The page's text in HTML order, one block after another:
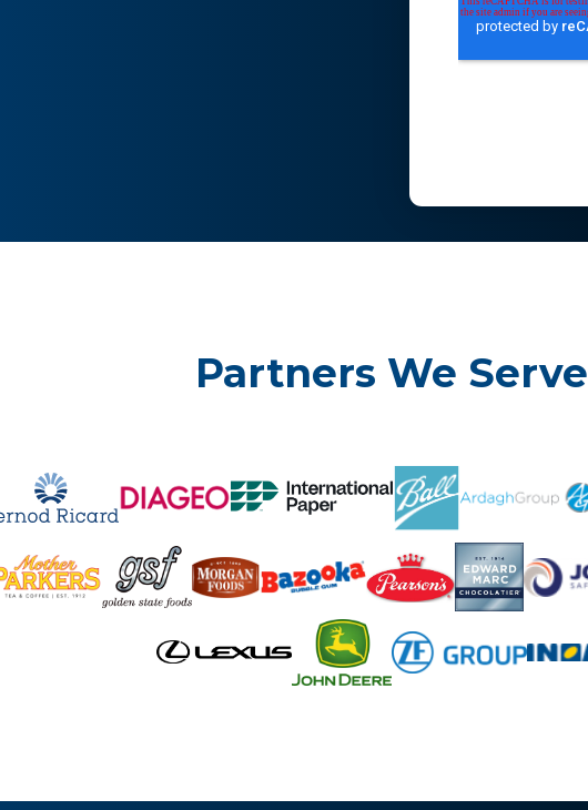
Partners We Serve